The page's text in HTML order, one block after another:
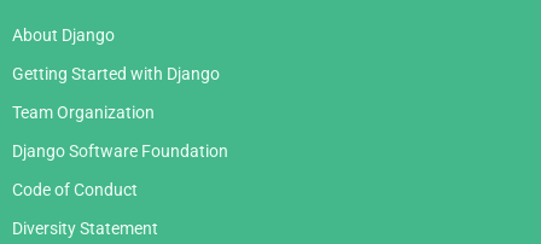
About Django
Getting Started with Django
Team Organization
Django Software Foundation
Code of Conduct
Diversity Statement